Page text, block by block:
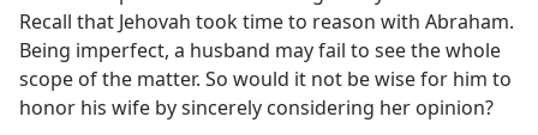
Recall that Jehovah took time to reason with Abraham.
Being imperfect, a husband may fail to see the whole
scope of the matter. So would it not be wise for him to
honor his wife by sincerely considering her opinion?